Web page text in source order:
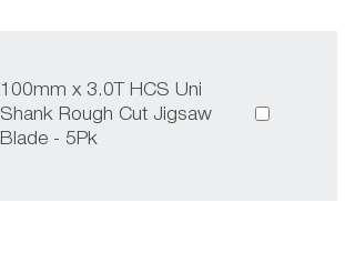
100mm x 3.0T HCS Uni
Shank Rough Cut Jigsaw
Blade - 5Pk